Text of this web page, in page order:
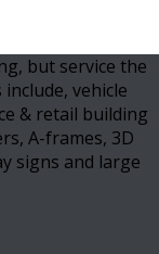
but service the
vehicle
& retail building
A-frames, 3D
signs and large